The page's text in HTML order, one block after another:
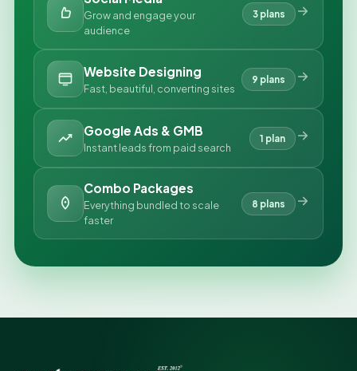
Grow and engage your
audience
3 plans
Website Designing
Fast, beautiful, converting sites
9 plans
Google Ads & GMB
Instant leads from paid search
1 plan
Combo Packages
Everything bundled to scale
faster
8 plans